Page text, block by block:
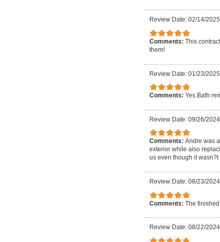
Review Date: 02/14/2025
Comments: This
them!
Review Date: 01/23/2025
Comments: Yes Bath
Review Date: 09/26/2024
Comments: Andre was
exterior while also
us even though it
Review Date: 08/23/2024
Comments: The
Review Date: 08/22/2024